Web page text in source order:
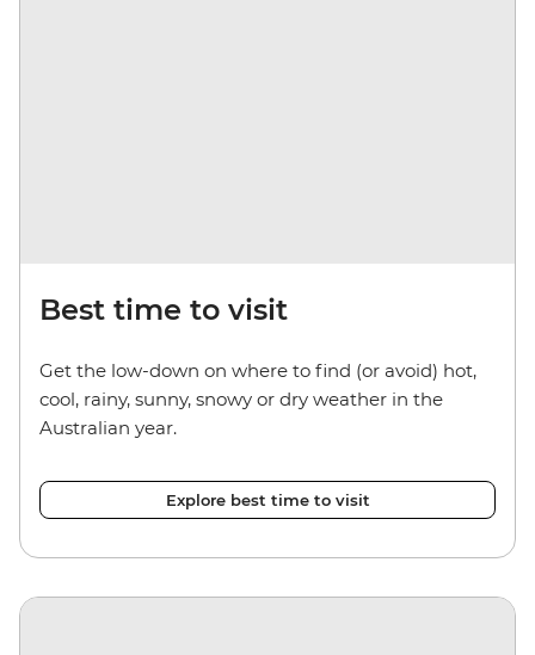
Best time to visit
Get the low-down on where to find (or avoid) hot,
cool, rainy, sunny, snowy or dry weather in the
Australian year.
Explore best time to visit